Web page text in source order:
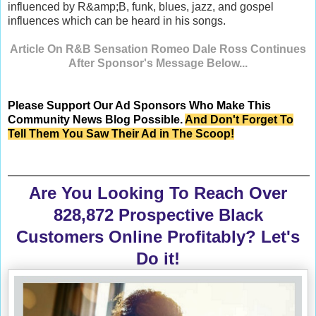
influenced by R&amp;B, funk, blues, jazz, and gospel
influences which can be heard in his songs.
Article On R&B Sensation Romeo Dale Ross Continues
After Sponsor's Message Below...
Please Support Our Ad Sponsors Who Make This
Community News Blog Possible.And Don't Forget To
Tell Them You Saw Their Ad in The Scoop!
Are You Looking To Reach Over
828,872 Prospective Black
Customers Online Profitably? Let's
Do it!